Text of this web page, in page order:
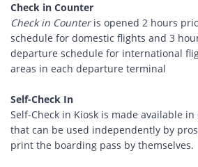
Check in Counter
Check in Counteris opened 2 hours
schedule for domestic flights and 3
departure schedule for international
areas in each departure terminal
Self-Check In
Self-Check in Kiosk is made available
that can be used independently by
print the boarding pass by themselves.